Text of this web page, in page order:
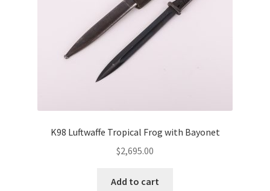
K98 Luftwaffe Tropical Frog with Bayonet
$2,695.00
Add to cart